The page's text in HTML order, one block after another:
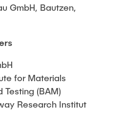
GmbH, Bautzen,
for Materials
Testing (BAM)
Research Institut